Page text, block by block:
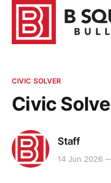
CIVIC SOLVER
Civic
Staff
14 Jun 2026